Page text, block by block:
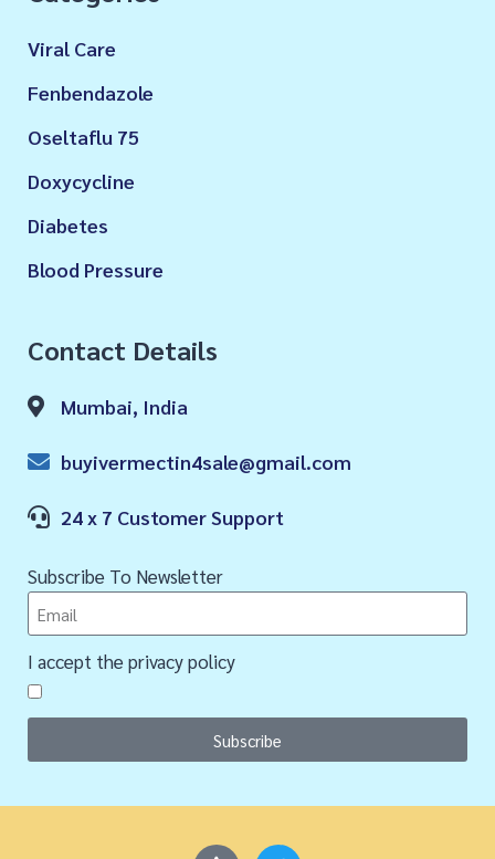
Viral Care
Fenbendazole
Oseltaflu 75
Doxycycline
Diabetes
Blood Pressure
Contact Details
Mumbai, India
buyivermectin4sale@gmail.com
24 x 7 Customer Support
Subscribe To Newsletter
I accept the privacy policy
Subscribe